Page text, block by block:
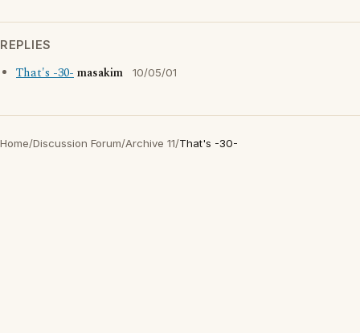
REPLIES
That's -30-masakim 10/05/01
Home/Discussion Forum/Archive 11/That's -30-